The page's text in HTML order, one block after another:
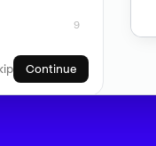
9
Continue